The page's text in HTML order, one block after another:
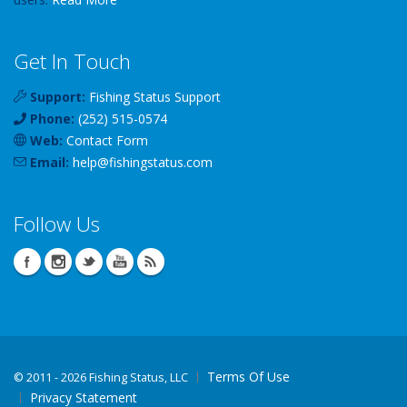
Get In Touch
Support: Fishing Status Support
Phone: (252) 515-0574
Web: Contact Form
Email: help@fishingstatus.com
Follow Us
© 2011 - 2026 Fishing Status, LLC
Terms Of Use
Privacy Statement